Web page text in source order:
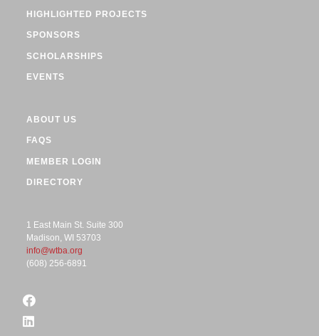
HIGHLIGHTED PROJECTS
SPONSORS
SCHOLARSHIPS
EVENTS
ABOUT US
FAQS
MEMBER LOGIN
DIRECTORY
1 East Main St. Suite 300
Madison, WI 53703
info@wtba.org
(608) 256-6891